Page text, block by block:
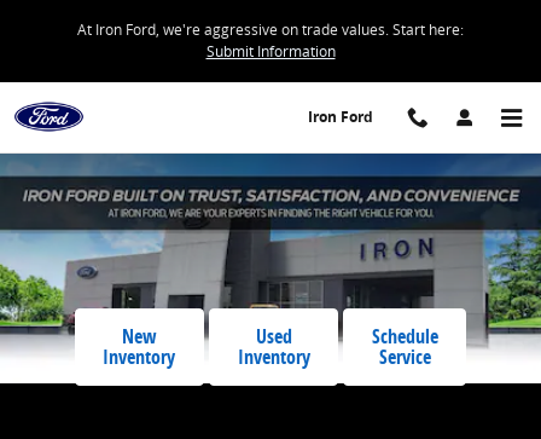
Iron FordAt Iron Ford, we're aggressive on trade values. Start here:
Submit Information
Iron Ford
New
Inventory
Used
Inventory
Schedule
Service